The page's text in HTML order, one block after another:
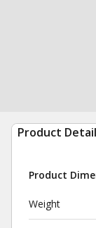
Product
Product
Weight